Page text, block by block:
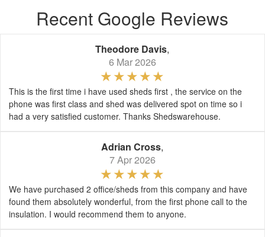
Recent Google Reviews
Theodore Davis,
6 Mar 2026
This is the first time i have used sheds first , the service on the
phone was first class and shed was delivered spot on time so i
had a very satisfied customer. Thanks Shedswarehouse.
Adrian Cross,
7 Apr 2026
We have purchased 2 office/sheds from this company and have
found them absolutely wonderful, from the first phone call to the
insulation. I would recommend them to anyone.